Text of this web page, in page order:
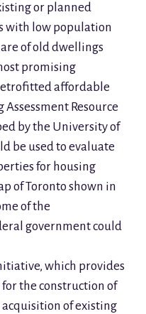
or planned
with low population
of old dwellings
promising
affordable
Assessment Resource
by the University of
be used to evaluate
for housing
of Toronto shown in
of the
government could
which provides
the construction of
of existing